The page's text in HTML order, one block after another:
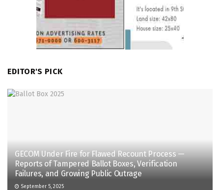
EDITOR'S PICK
GECOM Under Fire for Flawed Recount Process —
Reports of Tampered Ballot Boxes, Verification
Failures, and Growing Public Outrage
September 5, 2025